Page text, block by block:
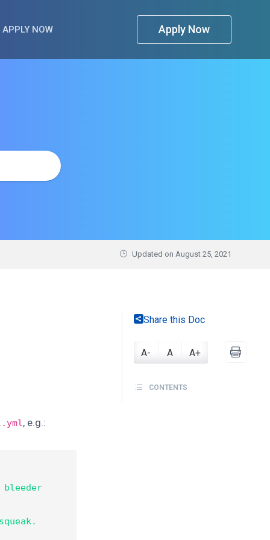
APPLY NOW Apply Now
Updated on August 25, 2021
, e.g.:
Share this Doc
A- A A+
CONTENTS